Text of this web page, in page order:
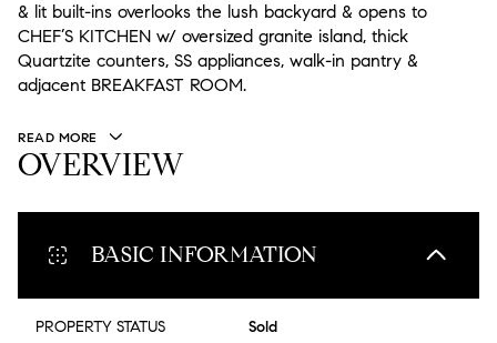
& lit built-ins overlooks the lush backyard & opens to
CHEF’S KITCHEN w/ oversized granite island, thick
Quartzite counters, SS appliances, walk-in pantry &
adjacent BREAKFAST ROOM.
READ MORE
OVERVIEW
BASIC INFORMATION
PROPERTY STATUS Sold